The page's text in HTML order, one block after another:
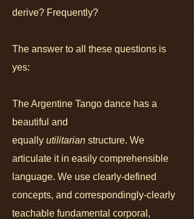
derive? Frequently?
The answer to all these questions is
yes:
The Argentine Tango dance has a
beautiful and
equally utilitarian structure. We
articulate it in easily comprehensible
language. We use clearly-defined
concepts, and correspondingly-clearly
teachable fundamental corporal,